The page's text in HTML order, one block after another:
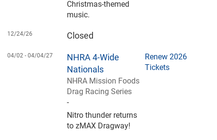
Christmas-themed
music.
12/24/26 Closed
04/02 -04/04/27
NHRA 4-Wide
Nationals
NHRA Mission Foods
Drag Racing Series
-
Nitro thunder returns
to zMAX Dragway!
Renew 2026
Tickets